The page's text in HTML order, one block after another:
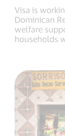
Visa is
Dominican
welfare
households